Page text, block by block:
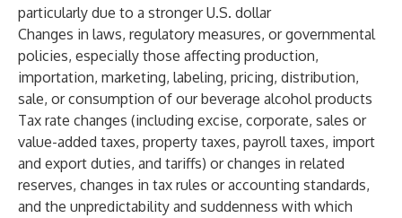
particularly due to a stronger U.S. dollar
Changes in laws, regulatory measures, or governmental
policies, especially those affecting production,
importation, marketing, labeling, pricing, distribution,
sale, or consumption of our beverage alcohol products
Tax rate changes (including excise, corporate, sales or
value-added taxes, property taxes, payroll taxes, import
and export duties, and tariffs) or changes in related
reserves, changes in tax rules or accounting standards,
and the unpredictability and suddenness with which